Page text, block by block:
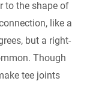
to the shape of
like a
but a right-
Though
tee joints